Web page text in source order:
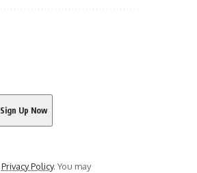
Privacy Policy. You may